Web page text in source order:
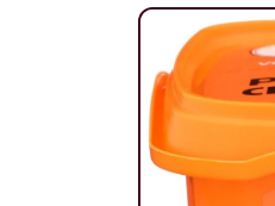
Skip to
product
information